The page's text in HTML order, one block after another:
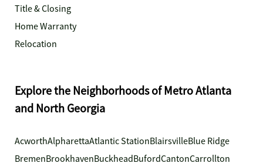
Title & Closing
Home Warranty
Relocation
Explore the Neighborhoods of Metro Atlanta
and North Georgia
AcworthAlpharettaAtlantic StationBlairsvilleBlue Ridge
BremenBrookhavenBuckheadBufordCantonCarrollton